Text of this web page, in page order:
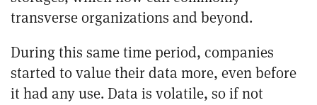
transverse organizations and beyond.
During this same time period, companies
started to value their data more, even before
it had any use. Data is volatile, so if not